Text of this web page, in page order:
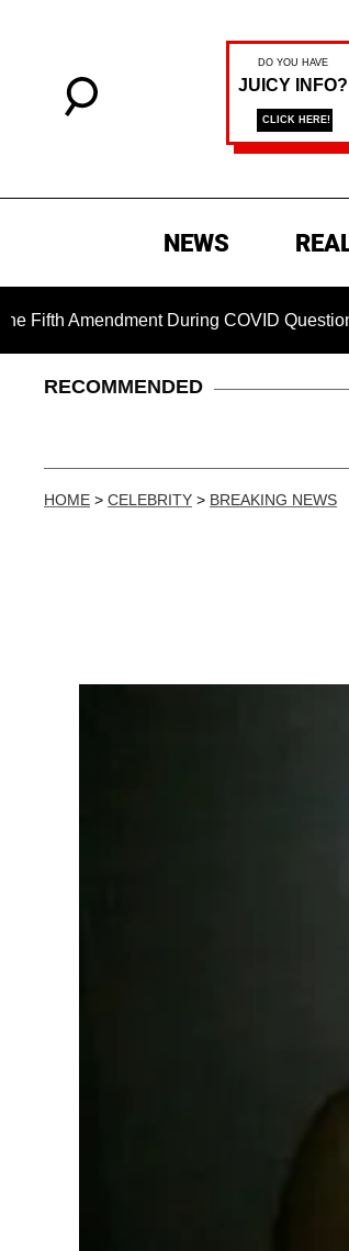
NEWS
During COVID Questioning
RECOMMENDED
HOME > CELEBRITY > BREAKING NEWS